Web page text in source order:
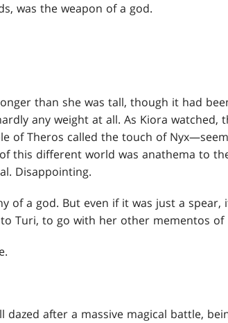
was the weapon of a god.
than she was tall, though it had
any weight at all. As Kiora watched,
of Theros called the touch of
this different world was anathema to
Disappointing.
of a god. But even if it was just a
Turi, to go with her other mementos of
after a massive magical battle,